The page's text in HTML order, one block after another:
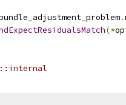
.
(*